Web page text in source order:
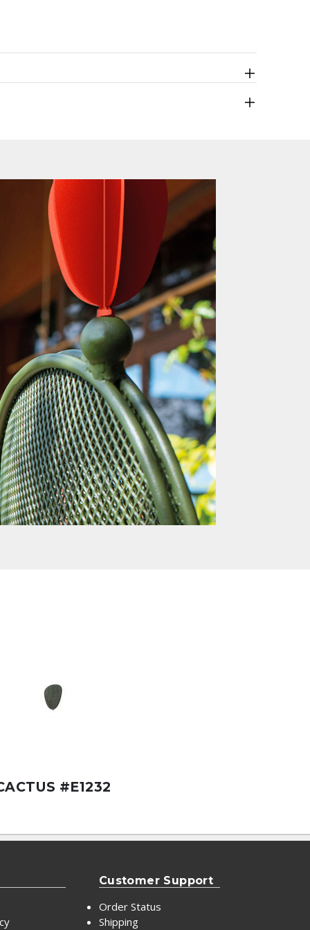
#E1232
Customer Support
Order Status
Shipping